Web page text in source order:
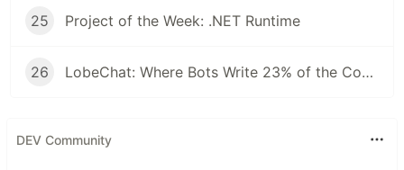
25 Project of the Week: .NET Runtime
26 LobeChat: Where Bots Write 23% of the Code and Reviews Take 42 Seconds
DEV Community